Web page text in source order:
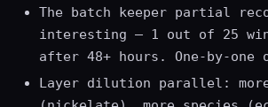
The batch keeper partial
interesting — 1 out of 25
after 48+ hours. One-by-one
Layer dilution parallel: